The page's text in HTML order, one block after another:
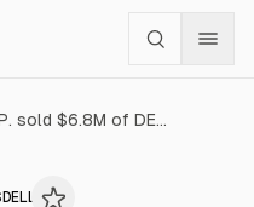
SL SPV-2, L.P. sold $6.8M of DELL (indirect holdings)
DELL